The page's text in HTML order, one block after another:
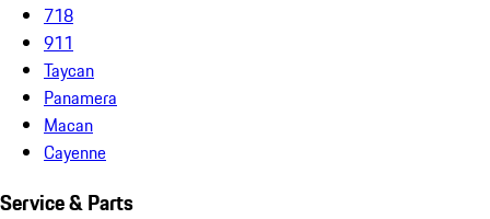
718
911
Taycan
Panamera
Macan
Cayenne
Service & Parts